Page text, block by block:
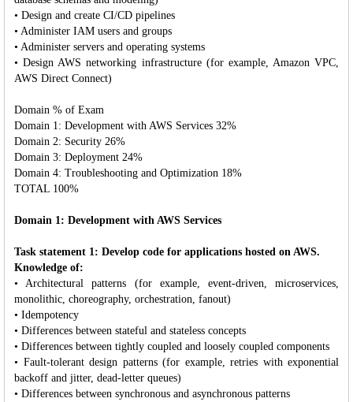
• Design and create CI/CD pipelines
• Administer IAM users and groups
• Administer servers and operating systems
• Design AWS networking infrastructure (for example, Amazon VPC,
AWS Direct Connect)
Domain % of Exam
Domain 1: Development with AWS Services 32%
Domain 2: Security 26%
Domain 3: Deployment 24%
Domain 4: Troubleshooting and Optimization 18%
TOTAL 100%
Domain 1: Development with AWS Services
Task statement 1: Develop code for applications hosted on AWS.
Knowledge of:
• Architectural patterns (for example, event-driven, microservices,
monolithic, choreography, orchestration, fanout)
• Idempotency
• Differences between stateful and stateless concepts
• Differences between tightly coupled and loosely coupled components
• Fault-tolerant design patterns (for example, retries with exponential
backoff and jitter, dead-letter queues)
• Differences between synchronous and asynchronous patterns